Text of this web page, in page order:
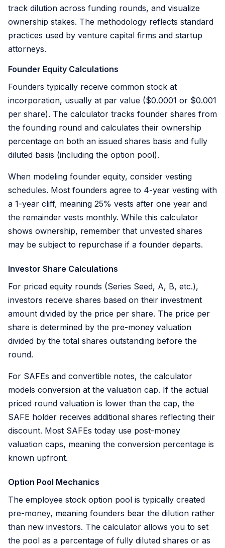
track dilution across funding rounds, and visualize
ownership stakes. The methodology reflects standard
practices used by venture capital firms and startup
attorneys.
Founder Equity Calculations
Founders typically receive common stock at
incorporation, usually at par value ($0.0001 or $0.001
per share). The calculator tracks founder shares from
the founding round and calculates their ownership
percentage on both an issued shares basis and fully
diluted basis (including the option pool).
When modeling founder equity, consider vesting
schedules. Most founders agree to 4-year vesting with
a 1-year cliff, meaning 25% vests after one year and
the remainder vests monthly. While this calculator
shows ownership, remember that unvested shares
may be subject to repurchase if a founder departs.
Investor Share Calculations
For priced equity rounds (Series Seed, A, B, etc.),
investors receive shares based on their investment
amount divided by the price per share. The price per
share is determined by the pre-money valuation
divided by the total shares outstanding before the
round.
For SAFEs and convertible notes, the calculator
models conversion at the valuation cap. If the actual
priced round valuation is lower than the cap, the
SAFE holder receives additional shares reflecting their
discount. Most SAFEs today use post-money
valuation caps, meaning the conversion percentage is
known upfront.
Option Pool Mechanics
The employee stock option pool is typically created
pre-money, meaning founders bear the dilution rather
than new investors. The calculator allows you to set
the pool as a percentage of fully diluted shares or as